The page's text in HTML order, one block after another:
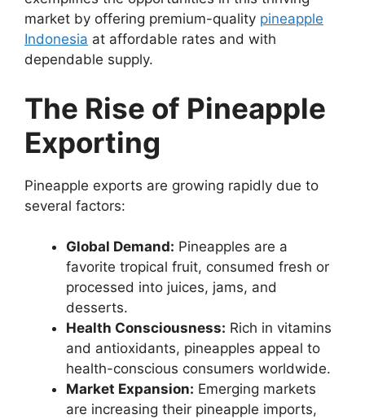
market by offering premium-quality pineapple
Indonesia at affordable rates and with
dependable supply.
The Rise of Pineapple
Exporting
Pineapple exports are growing rapidly due to
several factors:
Global Demand: Pineapples are a
favorite tropical fruit, consumed fresh or
processed into juices, jams, and
desserts.
Health Consciousness: Rich in vitamins
and antioxidants, pineapples appeal to
health-conscious consumers worldwide.
Market Expansion: Emerging markets
are increasing their pineapple imports,